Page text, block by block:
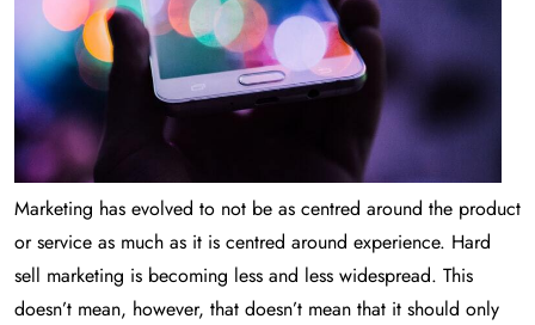
Marketing has evolved to not be as centred around the product
or service as much as it is centred around experience. Hard
sell marketing is becoming less and less widespread. This
doesn’t mean, however, that doesn’t mean that it should only